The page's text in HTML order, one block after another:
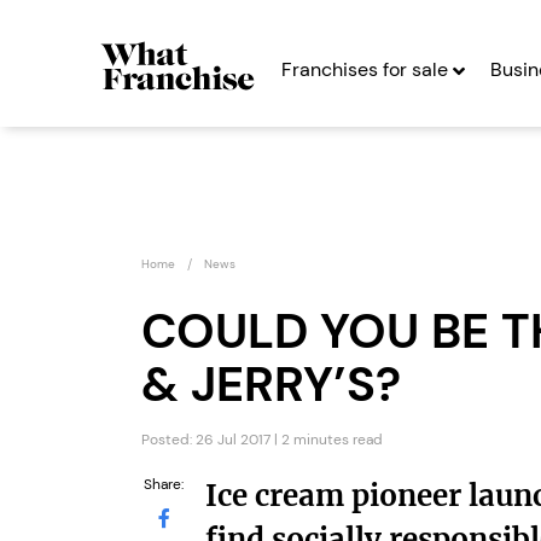
Franchises for sale
Home News
COULD YOU BE
& JERRY’S?
Posted: 26 Jul 2017 | 2 minutes read
Share:
Ice cream pioneer
CyberGlobal
Seeking Entrepreneurs
Profit After Year Two Profit After Year